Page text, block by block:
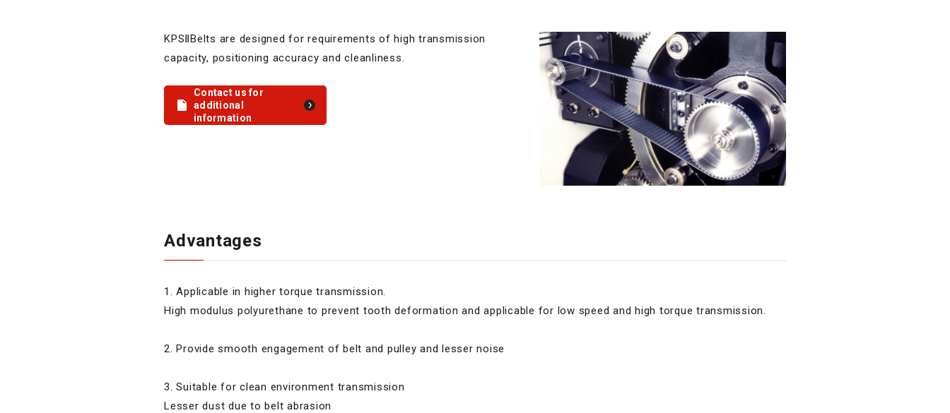
KPSⅡBelts are designed for requirements of high transmission
capacity, positioning accuracy and cleanliness.
Contact us for
additional
information
Advantages
1. Applicable in higher torque transmission.
High modulus polyurethane to prevent tooth deformation and applicable for low speed and high torque transmission.
2. Provide smooth engagement of belt and pulley and lesser noise
3. Suitable for clean environment transmission
Lesser dust due to belt abrasion